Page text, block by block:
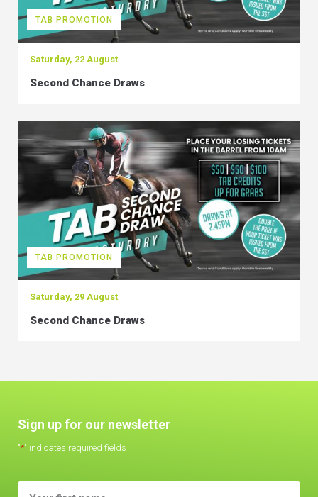
TAB PROMOTION
Saturday, 22 August
Second Chance Draws
TAB PROMOTION
Saturday, 29 August
Second Chance Draws
Sign up for our newsletter
"*" indicates required fields